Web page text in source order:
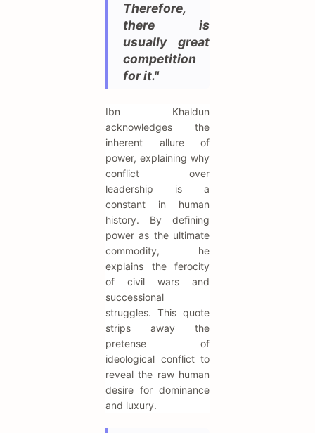
Therefore,
there is
usually great
competition
for it."
Ibn Khaldun
acknowledges the
inherent allure of
power, explaining why
conflict over
leadership is a
constant in human
history. By defining
power as the ultimate
commodity, he
explains the ferocity
of civil wars and
successional
struggles. This quote
strips away the
pretense of
ideological conflict to
reveal the raw human
desire for dominance
and luxury.